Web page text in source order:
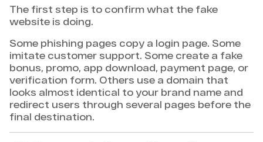
The first step is to confirm what the fake
website is doing.
Some phishing pages copy a login page. Some
imitate customer support. Some create a fake
bonus, promo, app download, payment page, or
verification form. Others use a domain that
looks almost identical to your brand name and
redirect users through several pages before the
final destination.